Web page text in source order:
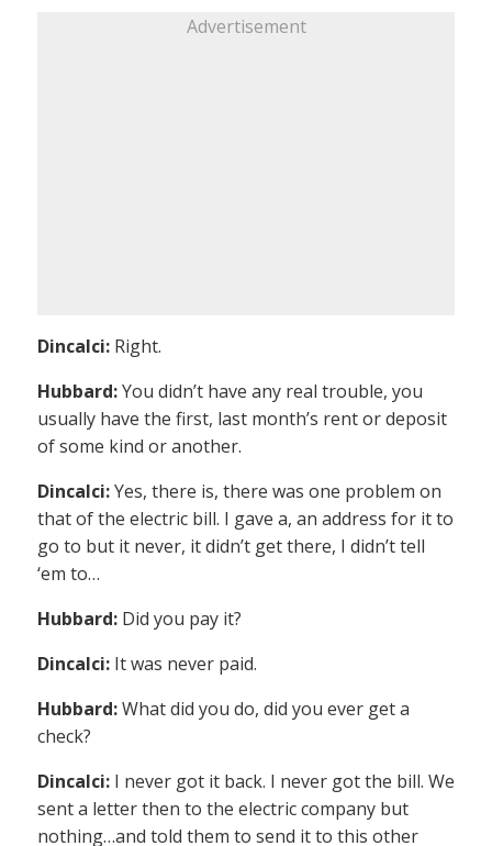
Advertisement
Dincalci: Right.
Hubbard:You didn’t have any real trouble, you
usually have the first, last month’s rent or deposit
of some kind or another.
Dincalci:Yes, there is, there was one problem on
that of the electric bill. I gave a, an address for it to
go to but it never, it didn’t get there, I didn’t tell
‘em to…
Hubbard: Did you pay it?
Dincalci: It was never paid.
Hubbard:What did you do, did you ever get a
check?
Dincalci: I never got it back. I never got the bill. We
sent a letter then to the electric company but
nothing…and told them to send it to this other